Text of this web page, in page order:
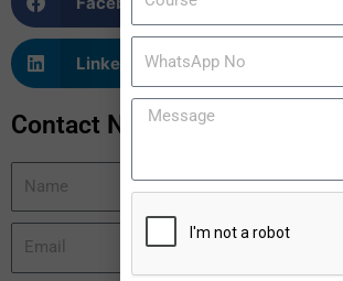
LinkedIn WhatsApp
Contact Now